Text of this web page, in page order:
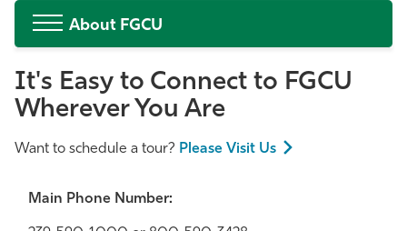
Admissions & Aid
Student Life
About FGCU
It's Easy to Connect to FGCU
Wherever You Are
Want to schedule a tour? Please Visit Us
Main Phone Number: